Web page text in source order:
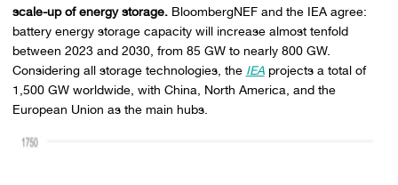
scale-up of energy storage.BloombergNEF and the IEA agree:
battery energy storage capacity will increase almost tenfold
between 2023 and 2030, from 85 GW to nearly 800 GW.
Considering all storage technologies, the IEAprojects a total of
1,500 GW worldwide, with China, North America, and the
European Union as the main hubs.